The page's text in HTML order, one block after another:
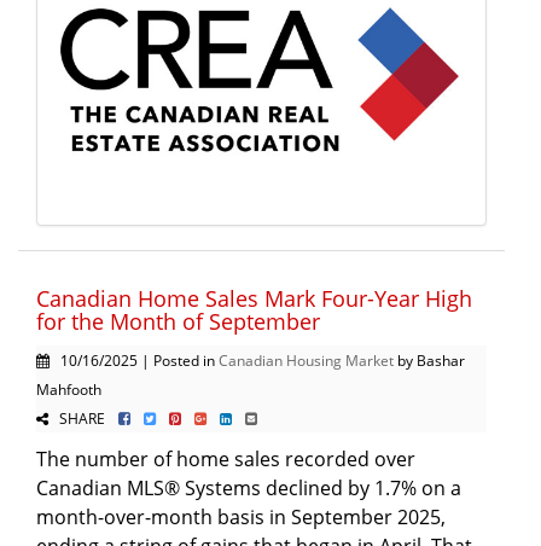
Canadian Home Sales Mark Four-Year High
for the Month of September
10/16/2025 | Posted inCanadian Housing Market by Bashar
Mahfooth
SHARE
The number of home sales recorded over
Canadian MLS® Systems declined by 1.7% on a
month-over-month basis in September 2025,